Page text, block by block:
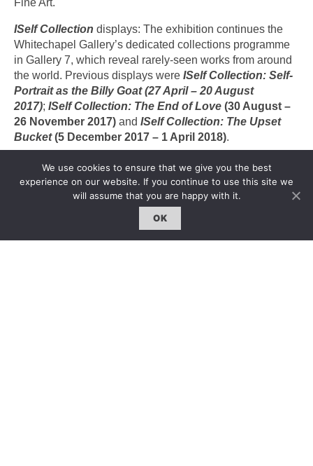
Fine Art.
ISelf Collection displays: The exhibition continues the
Whitechapel Gallery’s dedicated collections programme
in Gallery 7, which reveal rarely-seen works from around
the world. Previous displays were ISelf Collection: Self-
Portrait as the Billy Goat (27 April – 20 August
2017); ISelf Collection: The End of Love (30 August –
26 November 2017) and ISelf Collection: The Upset
Bucket(5 December 2017 – 1 April 2018).
We use cookies to ensure that we give you the best
experience on our website. If you continue to use this site we
will assume that you are happy with it.
OK